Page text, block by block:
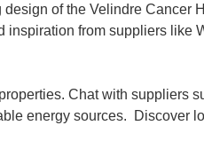
of the Velindre Cancer
from suppliers like
Chat with suppliers
energy sources. Discover